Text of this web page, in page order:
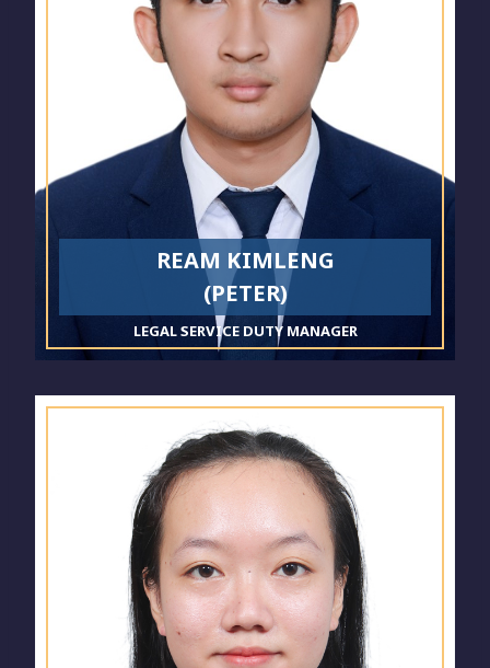
REAM KIMLENG
(PETER)
LEGAL SERVICE DUTY MANAGER